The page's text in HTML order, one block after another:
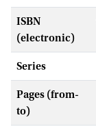
ISBN
(electronic)
Series
Pages (from-
to)